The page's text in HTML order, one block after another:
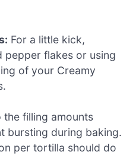
For a little kick,
pepper flakes or using
of your Creamy
the filling amounts
bursting during baking.
per tortilla should do